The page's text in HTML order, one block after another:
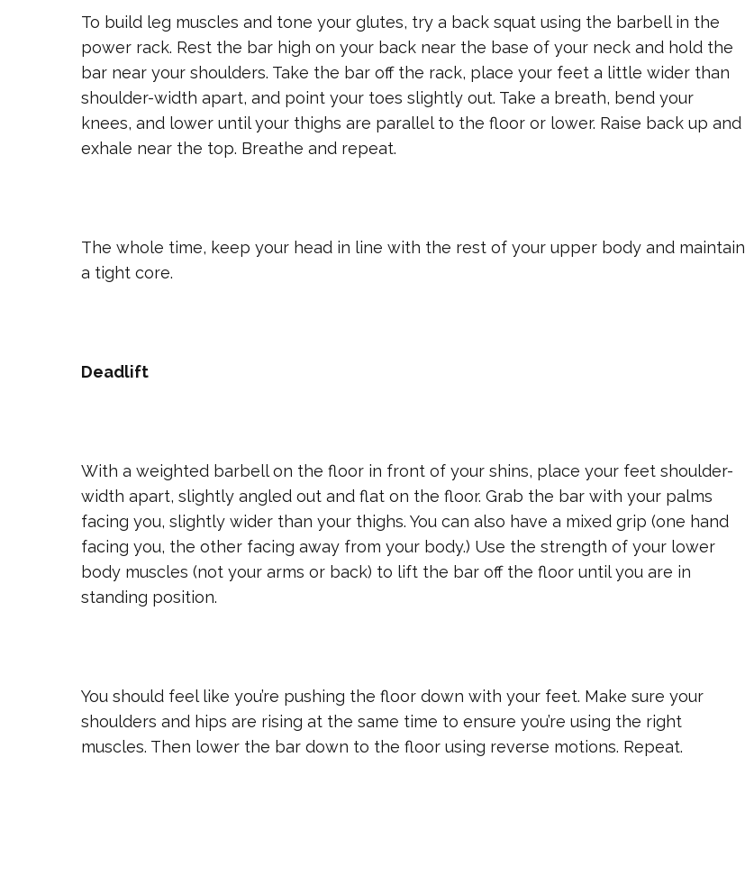
To build leg muscles and tone your glutes, try a back squat using the barbell in the
power rack. Rest the bar high on your back near the base of your neck and hold the
bar near your shoulders. Take the bar off the rack, place your feet a little wider than
shoulder-width apart, and point your toes slightly out. Take a breath, bend your
knees, and lower until your thighs are parallel to the floor or lower. Raise back up and
exhale near the top. Breathe and repeat.
The whole time, keep your head in line with the rest of your upper body and maintain
a tight core.
Deadlift
With a weighted barbell on the floor in front of your shins, place your feet shoulder-
width apart, slightly angled out and flat on the floor. Grab the bar with your palms
facing you, slightly wider than your thighs. You can also have a mixed grip (one hand
facing you, the other facing away from your body.) Use the strength of your lower
body muscles (not your arms or back) to lift the bar off the floor until you are in
standing position.
You should feel like you’re pushing the floor down with your feet. Make sure your
shoulders and hips are rising at the same time to ensure you’re using the right
muscles. Then lower the bar down to the floor using reverse motions. Repeat.